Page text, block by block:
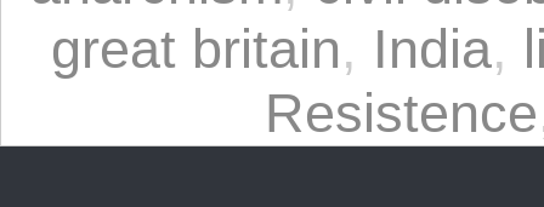
great britain, India,
Resistence